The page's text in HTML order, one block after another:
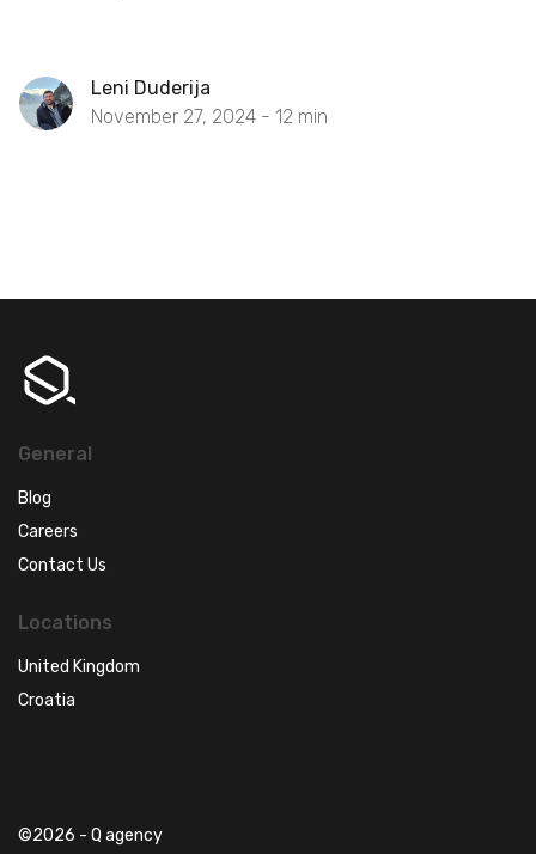
Leni Duderija
November 27, 2024 - 12 min
General
Blog
Careers
Contact Us
Locations
United Kingdom
Croatia
©2026 - Q agency